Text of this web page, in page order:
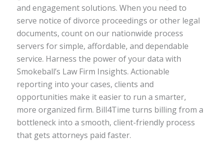
and engagement solutions. When you need to
serve notice of divorce proceedings or other legal
documents, count on our nationwide process
servers for simple, affordable, and dependable
service. Harness the power of your data with
Smokeball’s Law Firm Insights. Actionable
reporting into your cases, clients and
opportunities make it easier to run a smarter,
more organized firm. Bill4Time turns billing from a
bottleneck into a smooth, client-friendly process
that gets attorneys paid faster.